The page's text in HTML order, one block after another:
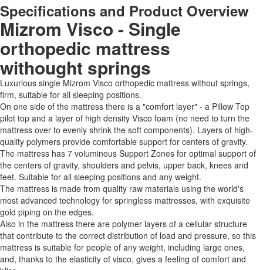
Specifications and Product Overview
Mizrom Visco - Single
orthopedic mattress
withought springs
Luxurious single Mizrom Visco orthopedic mattress without springs,
firm, suitable for all sleeping positions.
On one side of the mattress there is a "comfort layer" - a Pillow Top
pilot top and a layer of high density Visco foam (no need to turn the
mattress over to evenly shrink the soft components). Layers of high-
quality polymers provide comfortable support for centers of gravity.
The mattress has 7 voluminous Support Zones for optimal support of
the centers of gravity, shoulders and pelvis, upper back, knees and
feet. Suitable for all sleeping positions and any weight.
The mattress is made from quality raw materials using the world's
most advanced technology for springless mattresses, with exquisite
gold piping on the edges.
Also in the mattress there are polymer layers of a cellular structure
that contribute to the correct distribution of load and pressure, so this
mattress is suitable for people of any weight, including large ones,
and, thanks to the elasticity of visco, gives a feeling of comfort and